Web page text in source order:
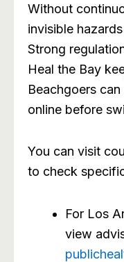
Without
invisible
Strong
Heal the Bay
Beachgoers
online before
You can visit
to check
For Los
view